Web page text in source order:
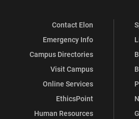
Contact Elon
Emergency Info
Campus Directories
Visit Campus
Online Services
EthicsPoint
Human Resources